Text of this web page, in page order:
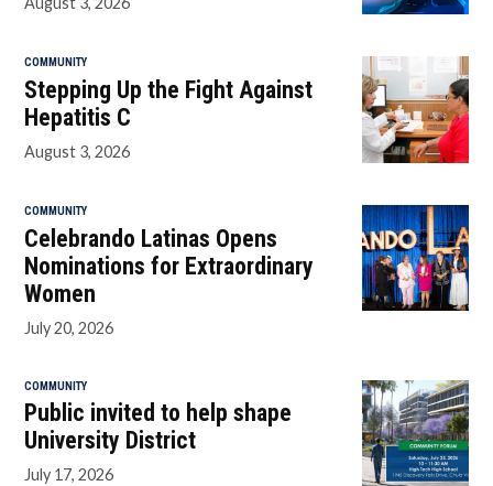
COMMUNITY
Stepping Up the Fight Against
Hepatitis C
August 3, 2026
COMMUNITY
Celebrando Latinas Opens
Nominations for Extraordinary
Women
July 20, 2026
COMMUNITY
Public invited to help shape
University District
July 17, 2026